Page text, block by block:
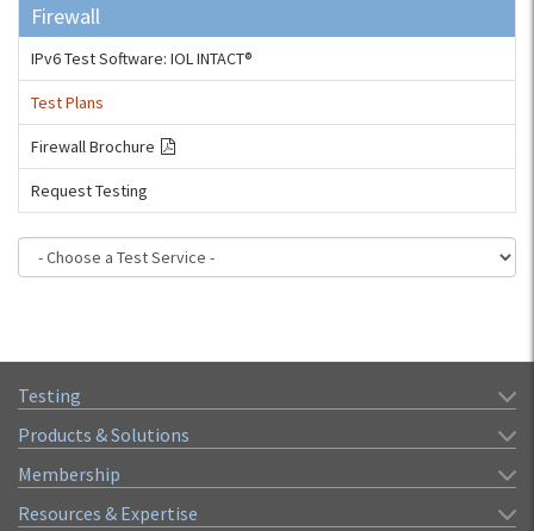
Firewall
IPv6 Test Software: IOL INTACT®
Test Plans
Firewall Brochure
Request Testing
Testing
Products & Solutions
Membership
Resources & Expertise